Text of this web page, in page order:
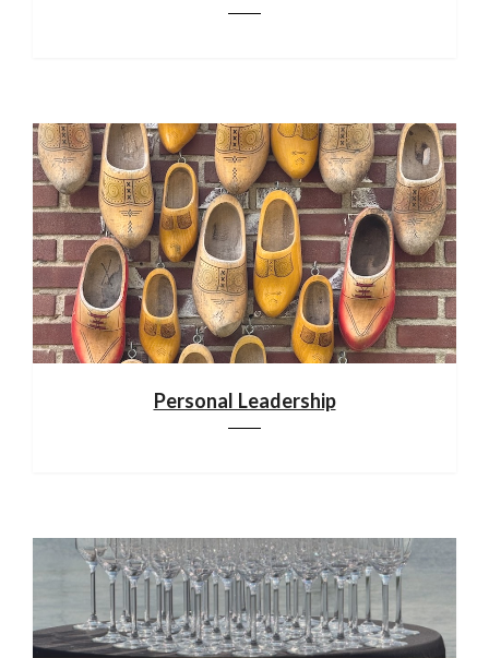
Personal Leadership